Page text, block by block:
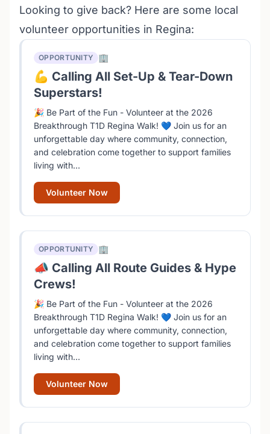
Looking to give back? Here are some local
volunteer opportunities in Regina:
OPPORTUNITY 🏢
💪 Calling All Set-Up & Tear-Down
Superstars!
🎉 Be Part of the Fun - Volunteer at the 2026
Breakthrough T1D Regina Walk! 💙 Join us for an
unforgettable day where community, connection,
and celebration come together to support families
living with...
Volunteer Now
OPPORTUNITY 🏢
📣 Calling All Route Guides & Hype
Crews!
🎉 Be Part of the Fun - Volunteer at the 2026
Breakthrough T1D Regina Walk! 💙 Join us for an
unforgettable day where community, connection,
and celebration come together to support families
living with...
Volunteer Now